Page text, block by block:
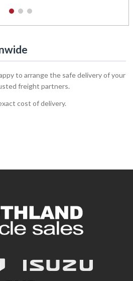
1 2 3
to arrange the safe delivery of your
freight partners.
cost of delivery.